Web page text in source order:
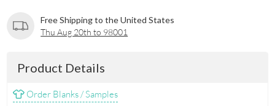
Free Shipping to the United States
Thu Aug 20th to 98001
Product Details
Order Blanks / Samples